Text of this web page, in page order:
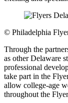
© Philadelphia
Through the
as other Delaware
professional
take part in the
allow college-age
throughout the